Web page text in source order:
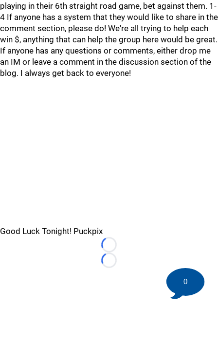
playing in their 6th straight road game, bet against them. 1-
4 If anyone has a system that they would like to share in the
comment section, please do! We're all trying to help each
win $, anything that can help the group here would be great.
If anyone has any questions or comments, either drop me
an IM or leave a comment in the discussion section of the
blog. I always get back to everyone!
Good Luck Tonight! Puckpix
Loading...
Loading...
0